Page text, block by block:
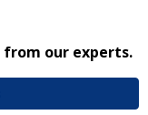
our experts.